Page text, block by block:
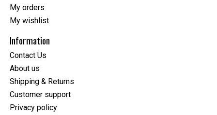
My orders
My wishlist
Information
Contact Us
About us
Shipping & Returns
Customer support
Privacy policy